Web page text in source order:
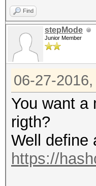
Find
stepMode
Junior Member
06-27-
You want a
rigth?
Well define
https://